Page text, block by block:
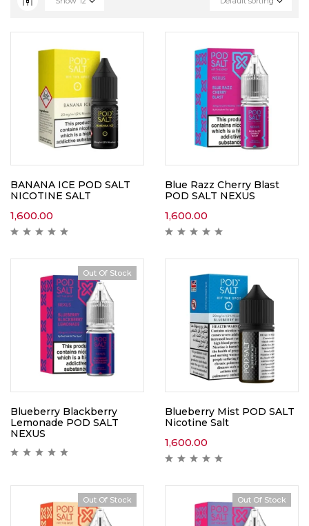
BANANA ICE POD SALT
NICOTINE SALT
1,600.00
Blue Razz Cherry Blast
POD SALT NEXUS
1,600.00
Out Of Stock
Blueberry Blackberry
Lemonade POD SALT
NEXUS
Blueberry Mist POD SALT
Nicotine Salt
1,600.00
Out Of Stock Out Of Stock